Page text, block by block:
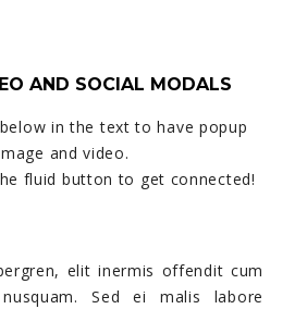
AND SOCIAL MODALS
in the text to have popup
and video.
fluid button to get connected!
elit inermis offendit cum
Sed ei malis labore